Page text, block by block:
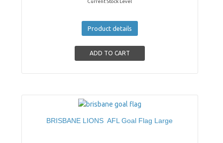
Current Stock Level
Product details
BRISBANE LIONS AFL Goal Flag Large